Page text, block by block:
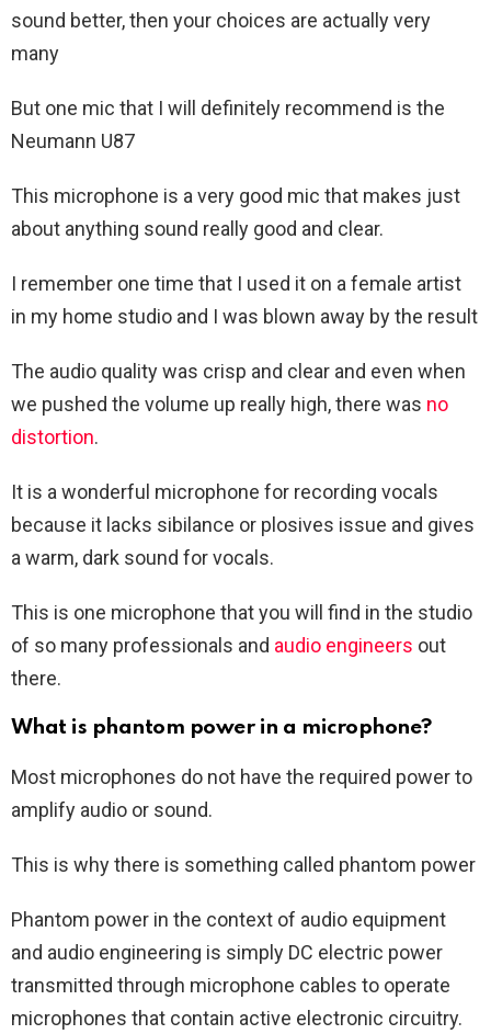
sound better, then your choices are actually very
many
But one mic that I will definitely recommend is the
Neumann U87
This microphone is a very good mic that makes just
about anything sound really good and clear.
I remember one time that I used it on a female artist
in my home studio and I was blown away by the result
The audio quality was crisp and clear and even when
we pushed the volume up really high, there was no
distortion.
It is a wonderful microphone for recording vocals
because it lacks sibilance or plosives issue and gives
a warm, dark sound for vocals.
This is one microphone that you will find in the studio
of so many professionals and audio engineers out
there.
What is phantom power in a microphone?
Most microphones do not have the required power to
amplify audio or sound.
This is why there is something called phantom power
Phantom power in the context of audio equipment
and audio engineering is simply DC electric power
transmitted through microphone cables to operate
microphones that contain active electronic circuitry.